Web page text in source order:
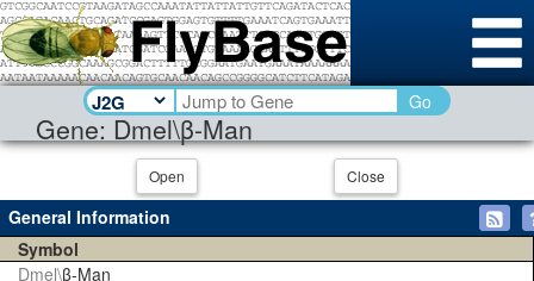
Gene: Dmel\β-Man
Go
Open Close
General Information
Symbol
Dmel\β-Man